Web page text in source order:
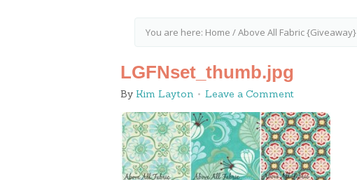
You are here: Home /Above All Fabric {Giveaway}
LGFNset_thumb.jpg
By Kim Layton Leave a Comment